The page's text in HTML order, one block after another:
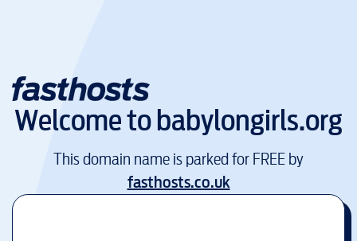
Welcome tobabylongirls.org
This domain name is parked for FREE by
fasthosts.co.uk